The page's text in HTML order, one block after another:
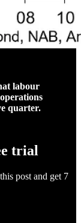
labour
quarter.
trial
post and get 7